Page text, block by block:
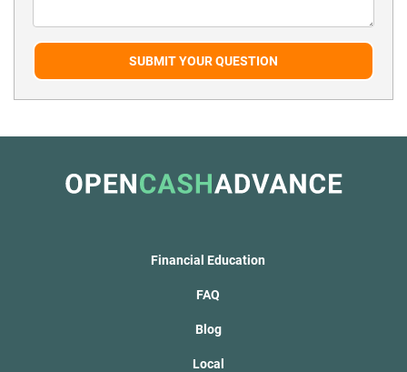
SUBMIT YOUR QUESTION
Financial Education
FAQ
Blog
Local